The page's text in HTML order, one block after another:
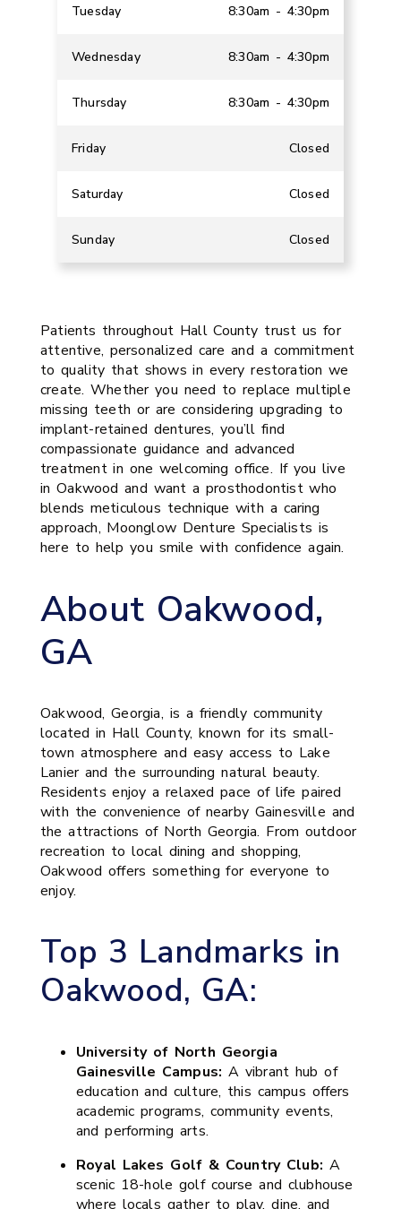
Tuesday 8:30am - 4:30pm
Wednesday 8:30am - 4:30pm
Thursday 8:30am - 4:30pm
Friday Closed
Saturday Closed
Sunday Closed
Patients throughout Hall County trust us for
attentive, personalized care and a commitment
to quality that shows in every restoration we
create. Whether you need to replace multiple
missing teeth or are considering upgrading to
implant-retained dentures, you’ll find
compassionate guidance and advanced
treatment in one welcoming office. If you live
in Oakwood and want a prosthodontist who
blends meticulous technique with a caring
approach, Moonglow Denture Specialists is
here to help you smile with confidence again.
About Oakwood,
GA
Oakwood, Georgia, is a friendly community
located in Hall County, known for its small-
town atmosphere and easy access to Lake
Lanier and the surrounding natural beauty.
Residents enjoy a relaxed pace of life paired
with the convenience of nearby Gainesville and
the attractions of North Georgia. From outdoor
recreation to local dining and shopping,
Oakwood offers something for everyone to
enjoy.
Top 3 Landmarks in
Oakwood, GA:
University of North Georgia
Gainesville Campus: A vibrant hub of
education and culture, this campus offers
academic programs, community events,
and performing arts.
Royal Lakes Golf & Country Club: A
scenic 18-hole golf course and clubhouse
where locals gather to play, dine, and